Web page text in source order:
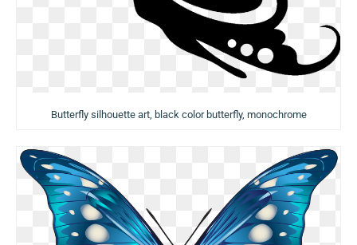
Butterfly silhouette art, black color butterfly, monochrome